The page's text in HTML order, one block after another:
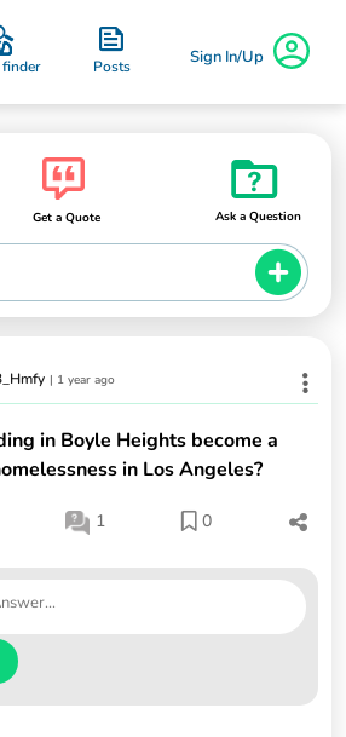
Posts Sign In/Up
Get a Quote Ask a Question
| 1 year ago
in Boyle Heights become a
in Los Angeles?
1 0